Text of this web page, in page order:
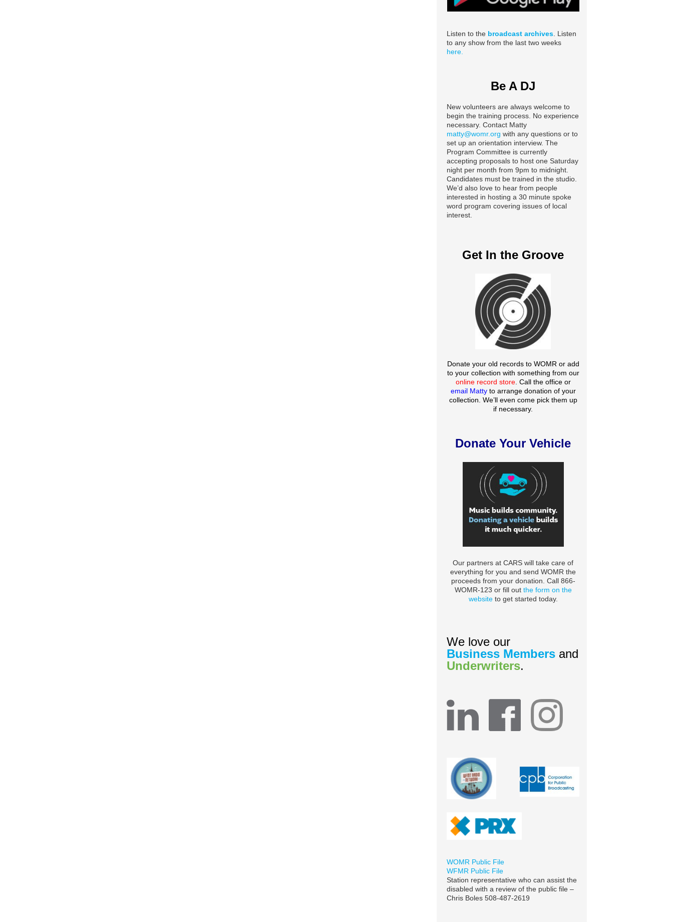
Listen to the broadcast archives . Listen
to any show from the last two weeks
here.
Be A DJ
New volunteers are always welcome to
begin the training process. No experience
necessary. Contact Matty
matty@womr.org with any questions or to
set up an orientation interview. The
Program Committee is currently
accepting proposals to host one Saturday
night per month from 9pm to midnight.
Candidates must be trained in the studio.
We’d also love to hear from people
interested in hosting a 30 minute spoke
word program covering issues of local
interest.
Get In the Groove
Donate your old records to WOMR or add
to your collection with something from our
online record store. Call the office or
email Matty to arrange donation of your
collection. We’ll even come pick them up
if necessary.
Donate Your Vehicle
Our partners at CARS will take care of
everything for you and send WOMR the
proceeds from your donation. Call 866-
WOMR-123 or fill out the form on the
websiteto get started today.
We love our
Business Members and
Underwriters.
WOMR Public File
WFMR Public File
Station representative who can assist the
disabled with a review of the public file –
Chris Boles 508-487-2619